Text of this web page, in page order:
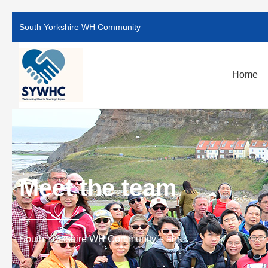
South Yorkshire WH Community
Home
Meet the team
South Yorkshire WH Community”s aim